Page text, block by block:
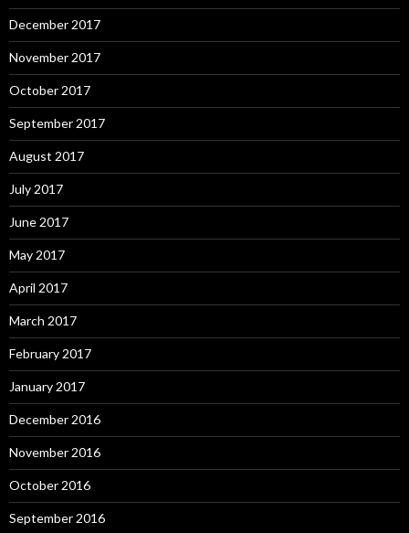
December 2017
November 2017
October 2017
September 2017
August 2017
July 2017
June 2017
May 2017
April 2017
March 2017
February 2017
January 2017
December 2016
November 2016
October 2016
September 2016